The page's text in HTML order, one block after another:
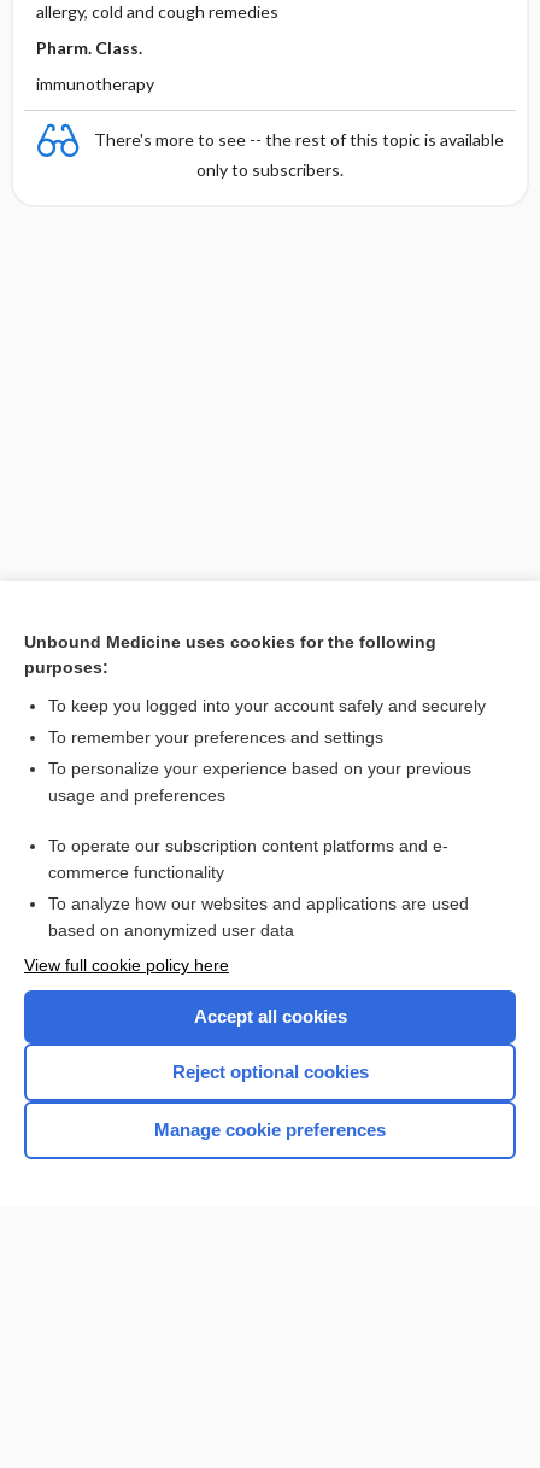
allergy, cold and cough remedies
Pharm. Class.
immunotherapy
There's more to see -- the rest of this topic is available
only to subscribers.
Want to read the entire topic?
I’m already a subscriber
Browse sample topics
Home
Unbound Medicine uses cookies for the following
purposes:
To keep you logged into your account safely and securely
To remember your preferences and settings
To personalize your experience based on your previous
usage and preferences
To operate our subscription content platforms and e-
commerce functionality
To analyze how our websites and applications are used
based on anonymized user data
View full cookie policy here
Accept all cookies
Reject optional cookies
Manage cookie preferences